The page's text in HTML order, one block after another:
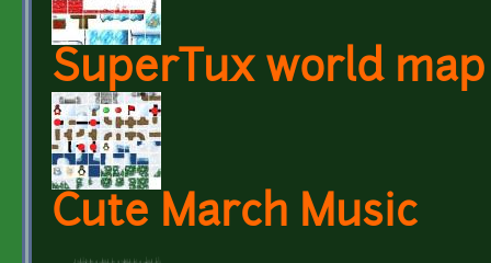
SuperTux world
Cute March Music